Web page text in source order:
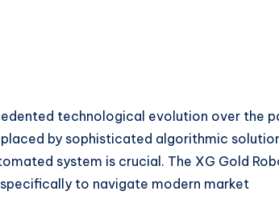
technological evolution over the
by sophisticated algorithmic
system is crucial. The XG Gold
to navigate modern market